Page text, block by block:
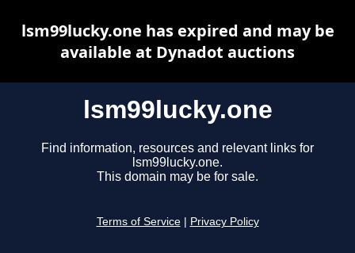
lsm99lucky.one
Find information, resources and relevant links for
lsm99lucky.one.
This domain may be for sale.
Terms of Service Privacy Policy
lsm99lucky.one has expired and may be
available at Dynadot auctions